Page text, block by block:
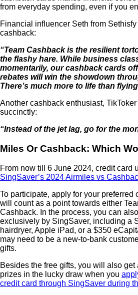
from everyday spending, even if you
Financial influencer Seth from
cashback:
“Team Cashback is the resilient
the flashy hare. While business
momentarily, our cashback cards
rebates will win the showdown
There’s much more to life than
Another cashback enthusiast,
succinctly:
“Instead of the jet lag, go for the
Miles Or Cashback: Which
From now till 6 June 2024, credit card
SingSaver’s 2024 Airmiles vs
To participate, apply for your preferred
will count as a point towards either
Cashback. In the process, you can
exclusively by SingSaver, including a
hairdryer, Apple iPad, or a $350
may need to be a new-to-bank
gifts.
Besides the free gifts, you will also
prizes in the lucky draw when you
credit card through SingSaver during